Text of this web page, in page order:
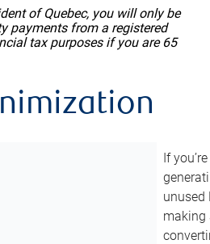
of Quebec, you will only be
payments from a registered
tax purposes if you are 65
If
unused
making